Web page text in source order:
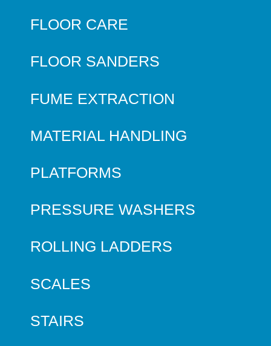
FLOOR CARE
FLOOR SANDERS
FUME EXTRACTION
MATERIAL HANDLING
PLATFORMS
PRESSURE WASHERS
ROLLING LADDERS
SCALES
STAIRS